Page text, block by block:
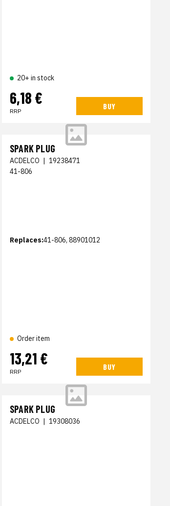
20+ in stock
6,18 €
RRP
BUY
SPARK PLUG
ACDELCO | 19238471
41-806
Replaces:41-806, 88901012
Order item
13,21 €
RRP
BUY
SPARK PLUG
ACDELCO | 19308036